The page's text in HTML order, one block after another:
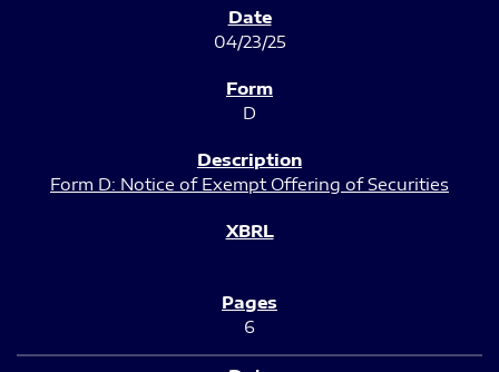
04/23/25
D
Form D: Notice of Exempt Offering of Securities
6